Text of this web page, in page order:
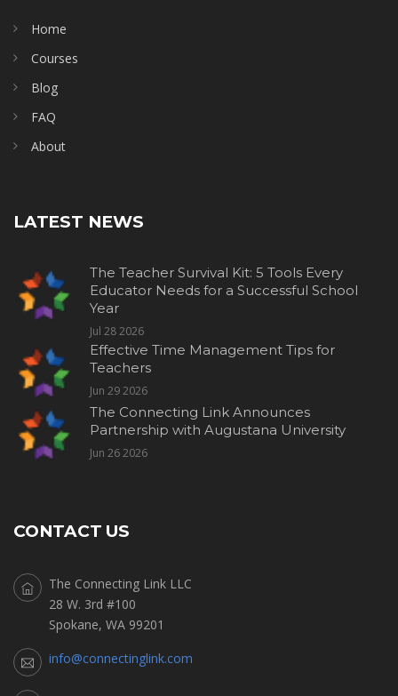
Home
Courses
Blog
FAQ
About
LATEST NEWS
The Teacher Survival Kit: 5 Tools Every
Educator Needs for a Successful School
Year
Jul 28 2026
Effective Time Management Tips for
Teachers
Jun 29 2026
The Connecting Link Announces
Partnership with Augustana University
Jun 26 2026
CONTACT US
The Connecting Link LLC
28 W. 3rd #100
Spokane, WA 99201
info@connectinglink.com